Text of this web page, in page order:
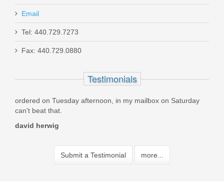
Email
Tel: 440.729.7273
Fax: 440.729.0880
Testimonials
afternoon, in my mailbox on Saturday
Best guns! At the best
Submit a Testimonial more...